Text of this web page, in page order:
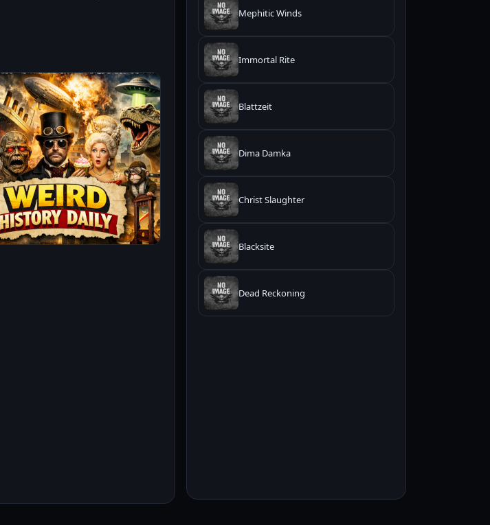
Mephitic Winds
Immortal Rite
Blattzeit
Dima Damka
Christ Slaughter
Blacksite
Dead Reckoning